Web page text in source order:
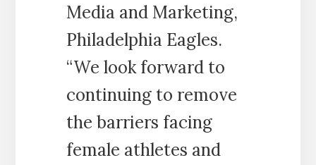
Media and Marketing,
Philadelphia Eagles.
“We look forward to
continuing to remove
the barriers facing
female athletes and